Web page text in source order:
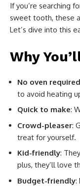
If you’re searching
sweet tooth, these
Let’s dive into this
Why
No oven required
to avoid heating
Quick to make:
Crowd-pleaser:
treat for yourself.
Kid-friendly:
plus, they’ll love
Budget-friendly: